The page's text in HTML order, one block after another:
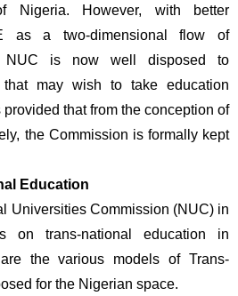
Nigeria. However, with better
as a two-dimensional flow of
NUC is now well disposed to
may wish to take education
that from the conception of
the Commission is formally kept
Education
Universities Commission (NUC) in
on trans-national education in
the various models of Trans-
for the Nigerian space.